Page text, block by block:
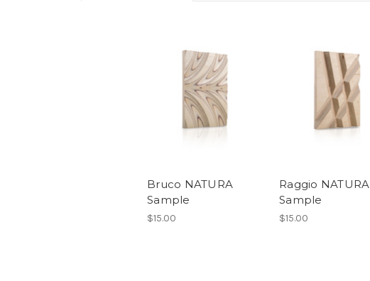
Bruco NATURA
Sample
$15.00
Raggio NATURA
Sample
$15.00